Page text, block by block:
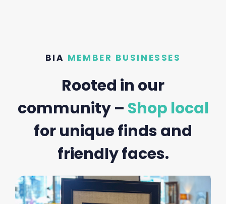
BIA MEMBER BUSINESSES
Rooted in our
community – Shop local
for unique finds and
friendly faces.